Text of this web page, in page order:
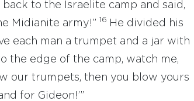
to the Israelite camp and said,
Midianite army!” 16
He divided his
each man a trumpet and a jar with
the edge of the camp, watch me,
our trumpets, then you blow yours
for Gideon!’”